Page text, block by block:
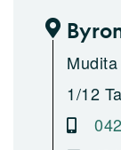
1/12